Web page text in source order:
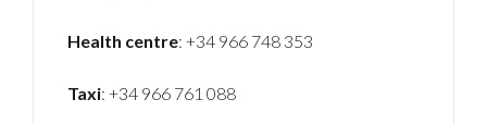
Health centre: +34 966 748 353
Taxi: +34 966 761 088